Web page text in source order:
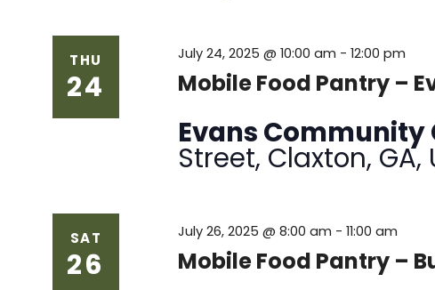
THU
24 Mobile Food Pantry –
July 24, 2025 @ 10:00 am -12:00 pm
Evans Community
Street, Claxton,
SAT
26 Mobile Food Pantry –
July 26, 2025 @ 8:00 am -11:00 am